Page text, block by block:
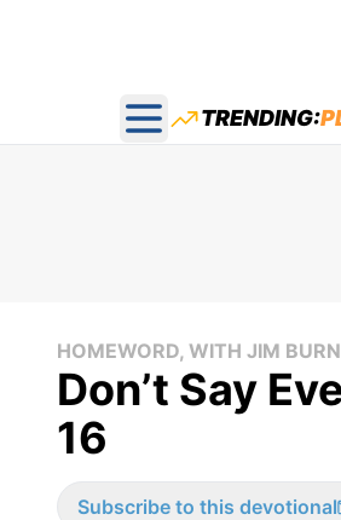
Open main menu
TRENDING:
HOMEWORD, WITH JIM
Don’t Say
16
Subscribe to this devotional